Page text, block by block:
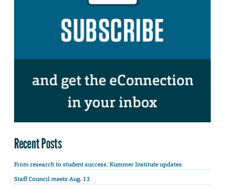
Recent Posts
From research to student success: Kummer Institute updates
Staff Council meets Aug. 13